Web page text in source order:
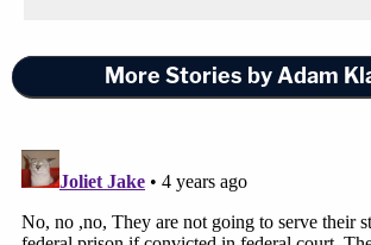
she noted.
admissible against them in any
the agreement includes a waiver of
appeal, the prosecutor notes, the
More Stories by Adam